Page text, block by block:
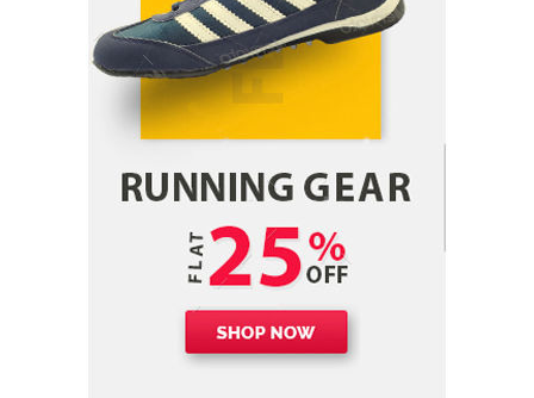
Yusuf (Saudi Arabia)’s Inspiring Experience
with Stem Cell Therapy for Neurological
Disorders in India
Danny McCurry